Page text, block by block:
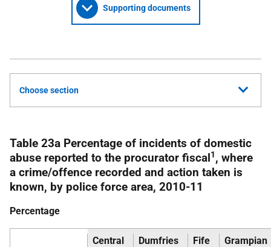
Supporting documents
Choose section
Table 23a Percentage of incidents of domestic
abuse reported to the procurator fiscal1, where
a crime/offence recorded and action taken is
known, by police force area, 2010-11
Percentage
Central
Dumfries
Fife Grampian